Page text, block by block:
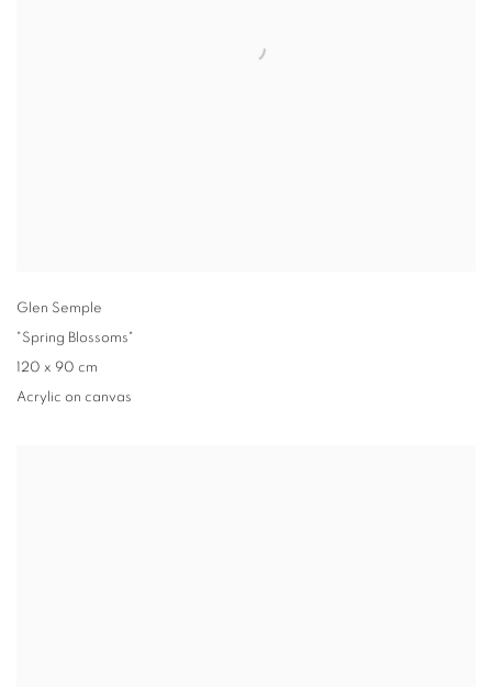
Glen Semple
"Spring Blossoms"
120 x 90 cm
Acrylic on canvas